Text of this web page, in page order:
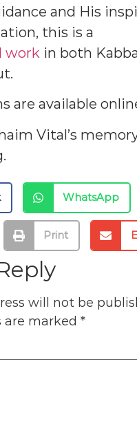
and His
this is a
work in both
are available
Vital’s
WhatsApp
Print
will not be
are marked *